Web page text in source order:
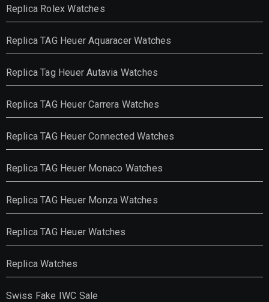
Replica Rolex Watches
Replica TAG Heuer Aquaracer Watches
Replica Tag Heuer Autavia Watches
Replica TAG Heuer Carrera Watches
Replica TAG Heuer Connected Watches
Replica TAG Heuer Monaco Watches
Replica TAG Heuer Monza Watches
Replica TAG Heuer Watches
Replica Watches
Swiss Fake IWC Sale